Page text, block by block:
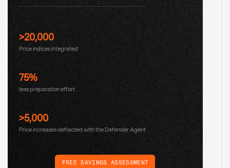
>20,000
Price indices integrated
75%
less preparation effort
>5,000
Price increases deflected with the Defender Agent
FREE SAVINGS ASSESSMENT